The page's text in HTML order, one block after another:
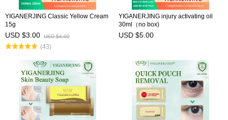
YIGANERJING Classic Yellow Cream
15g
USD $3.00 USD $4.00
(43)
YIGANERJING injury activating oil
30ml（no box)
USD $5.00